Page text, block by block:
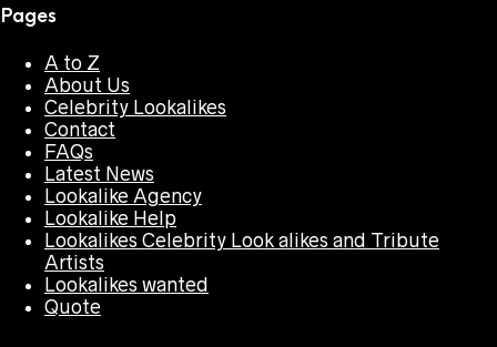
Pages
A to Z
About Us
Celebrity Lookalikes
Contact
FAQs
Latest News
Lookalike Agency
Lookalike Help
Lookalikes Celebrity Look alikes and Tribute
Artists
Lookalikes wanted
Quote